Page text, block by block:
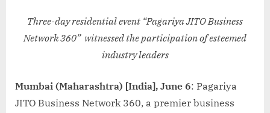
Three-day residential event “Pagariya JITO Business
Network 360” witnessed the participation of esteemed
industry leaders
Mumbai (Maharashtra) [India], June 6: Pagariya
JITO Business Network 360, a premier business